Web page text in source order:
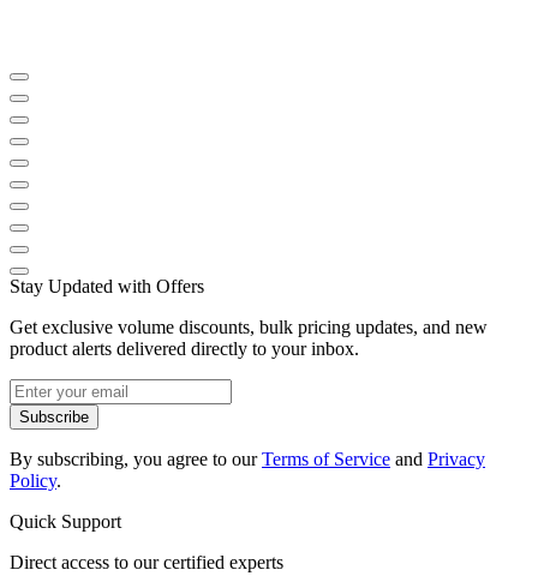
Stay Updated with Offers
Get exclusive volume discounts, bulk pricing updates, and new
product alerts delivered directly to your inbox.
Subscribe
By subscribing, you agree to ourTerms of Service and Privacy
Policy.
Quick Support
Direct access to our certified experts